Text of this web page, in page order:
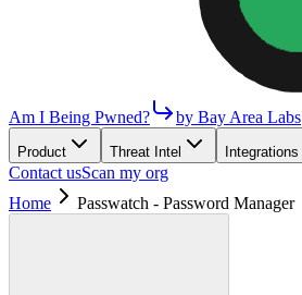
Am I Being Pwned? by Bay Area Labs
Product Threat Intel Integrations
Contact usScan my org
Home
Passwatch - Password Manager